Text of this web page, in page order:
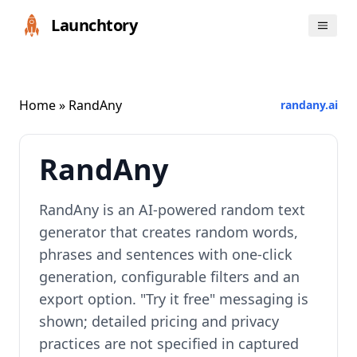
Launchtory
Home» RandAny randany.ai
RandAny
RandAny is an AI-powered random text
generator that creates random words,
phrases and sentences with one-click
generation, configurable filters and an
export option. "Try it free" messaging is
shown; detailed pricing and privacy
practices are not specified in captured